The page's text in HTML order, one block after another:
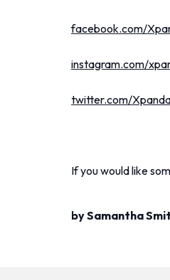
facebook.com/
instagram.com/
twitter.com/
If you would like
by Samantha